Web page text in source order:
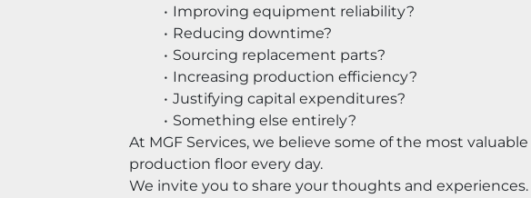
Improving equipment reliability?
Reducing downtime?
Sourcing replacement parts?
Increasing production efficiency?
Justifying capital expenditures?
Something else entirely?
At MGF Services, we believe some of the most
production floor every day.
We invite you to share your thoughts and